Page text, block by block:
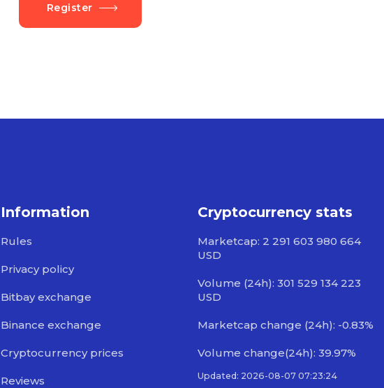
Register
Information
Rules
Privacy policy
Bitbay exchange
Binance exchange
Cryptocurrency prices
Reviews
Cryptocurrency stats
Marketcap: 2 291 603 980 664
USD
Volume (24h): 301 529 134 223
USD
Marketcap change (24h): -0.83%
Volume change(24h): 39.97%
Updated: 2026-08-07 07:23:24